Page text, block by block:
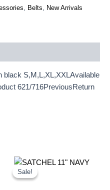
, Belts, New Arrivals
black S,M,L,XL,XXLAvailable
621/716PreviousReturn
Sale!
Sale!
OriginalCurrent